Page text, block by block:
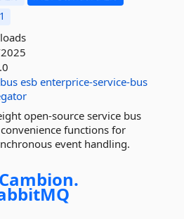
esb enterprice-service-bus
open-source service bus
functions for
event handling.
Cambion.